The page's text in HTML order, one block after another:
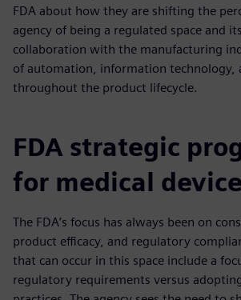
FDA about how they are shifting the
agency of being a regulated space and
collaboration with the manufacturing
of automation, information technology,
throughout the product lifecycle.
FDA strategic
for medical
The FDA’s focus has always been on
product efficacy, and regulatory
that can occur in this space include a
regulatory requirements versus